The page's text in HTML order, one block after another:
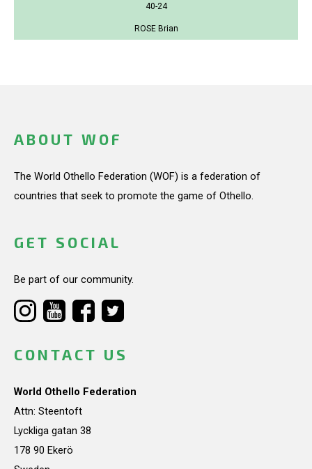
40-24
ROSE Brian
ABOUT WOF
The World Othello Federation (WOF) is a federation of
countries that seek to promote the game of Othello.
GET SOCIAL
Be part of our community.
CONTACT US
World Othello Federation
Attn: Steentoft
Lyckliga gatan 38
178 90 Ekerö